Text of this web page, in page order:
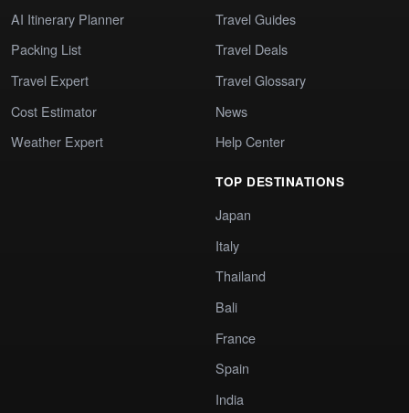
AI Itinerary Planner
Packing List
Travel Expert
Cost Estimator
Weather Expert
Travel Guides
Travel Deals
Travel Glossary
News
Help Center
TOP DESTINATIONS
Japan
Italy
Thailand
Bali
France
Spain
India